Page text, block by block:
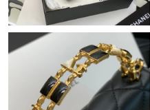
Just Sold: Bob from
Just Sold: Ella from Berlin on